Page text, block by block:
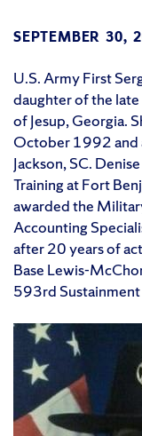
SEPTEMBER 30,
U.S. Army First
daughter of the
of Jesup, Georgia.
October 1992 and
Jackson, SC.
Training at Fort
awarded the
Accounting
after 20 years of
Base Lewis-
593rd